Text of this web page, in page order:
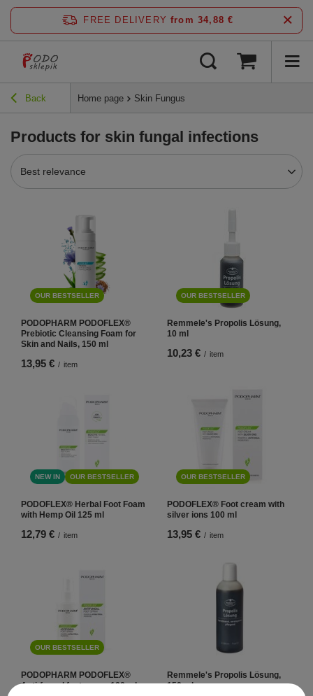
FREE DELIVERY from 34,88 €
Back Home page Skin Fungus
Products for skin fungal infections
Best relevance
OUR BESTSELLER
PODOPHARM PODOFLEX®
Prebiotic Cleansing Foam for
Skin and Nails, 150 ml
13,95 € / item
OUR BESTSELLER
Remmele's Propolis Lösung,
10 ml
10,23 € / item
NEW IN OUR BESTSELLER
PODOFLEX® Herbal Foot Foam
with Hemp Oil 125 ml
12,79 € / item
OUR BESTSELLER
PODOFLEX® Foot cream with
silver ions 100 ml
13,95 € / item
OUR BESTSELLER
PODOPHARM PODOFLEX®
Anti-fungal foot spray, 100 ml
Remmele's Propolis Lösung,
150 ml